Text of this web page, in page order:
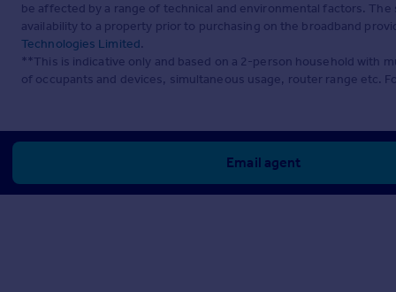
be affected by a range of technical and environmental factors.
availability to a property prior to purchasing on the broadband
Technologies Limited.
**This is indicative only and based on a 2-person household with
of occupants and devices, simultaneous usage, router range etc.
Email agent